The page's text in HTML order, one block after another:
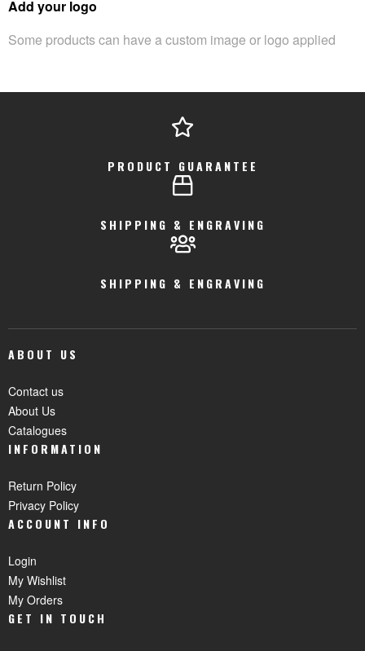
Add your logo
Some products can have a custom image or logo applied
PRODUCT GUARANTEE
SHIPPING & ENGRAVING
SHIPPING & ENGRAVING
ABOUT US
Contact us
About Us
Catalogues
INFORMATION
Return Policy
Privacy Policy
ACCOUNT INFO
Login
My Wishlist
My Orders
GET IN TOUCH